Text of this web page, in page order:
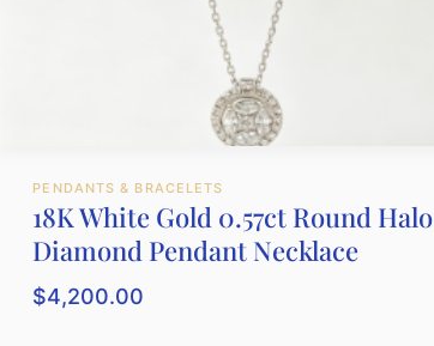
PENDANTS & BRACELETS
18K White Gold 0.57ct Round Halo
Diamond Pendant Necklace
$4,200.00